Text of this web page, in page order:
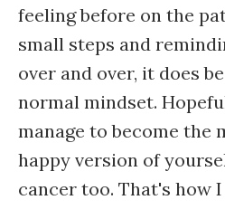
feeling before on the
small steps and
over and over, it does
normal mindset.
manage to become the
happy version of
cancer too. That's how